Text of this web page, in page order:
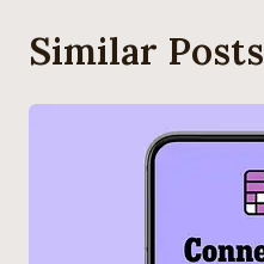
Similar Posts